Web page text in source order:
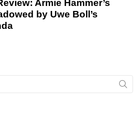
Armie Hammer’s
by Uwe Boll’s